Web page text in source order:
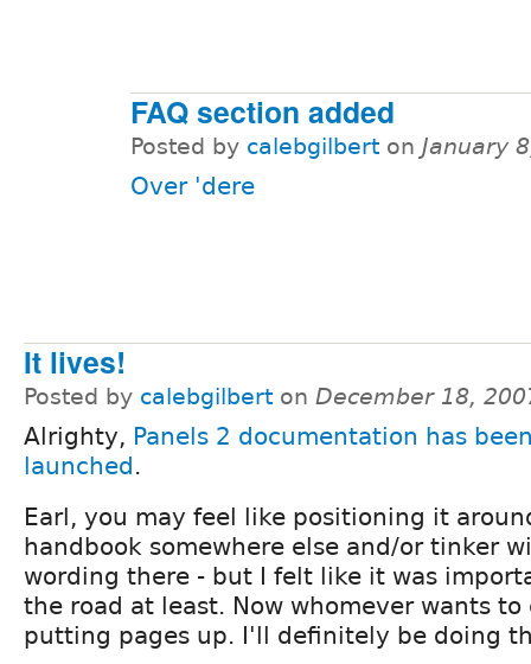
FAQ section added
Posted by calebgilbert on January
Over 'dere
It lives!
Posted by calebgilbert on December 18,
Alrighty, Panels 2 documentation has
launched.
Earl, you may feel like positioning it
handbook somewhere else and/or tinker
wording there - but I felt like it was
the road at least. Now whomever wants
putting pages up. I'll definitely be doing